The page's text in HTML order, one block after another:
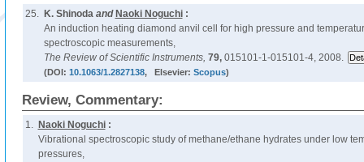
25. K. Shinodaand Naoki Noguchi:
An induction heating diamond anvil cell for high pressure and
spectroscopic measurements,
The Review of Scientific Instruments, 79, 015101-1-015101-4, 2008.
(DOI: 10.1063/1.2827138, Elsevier: Scopus)
Review, Commentary:
1. Naoki Noguchi:
Vibrational spectroscopic study of methane/ethane hydrates under low
pressures,